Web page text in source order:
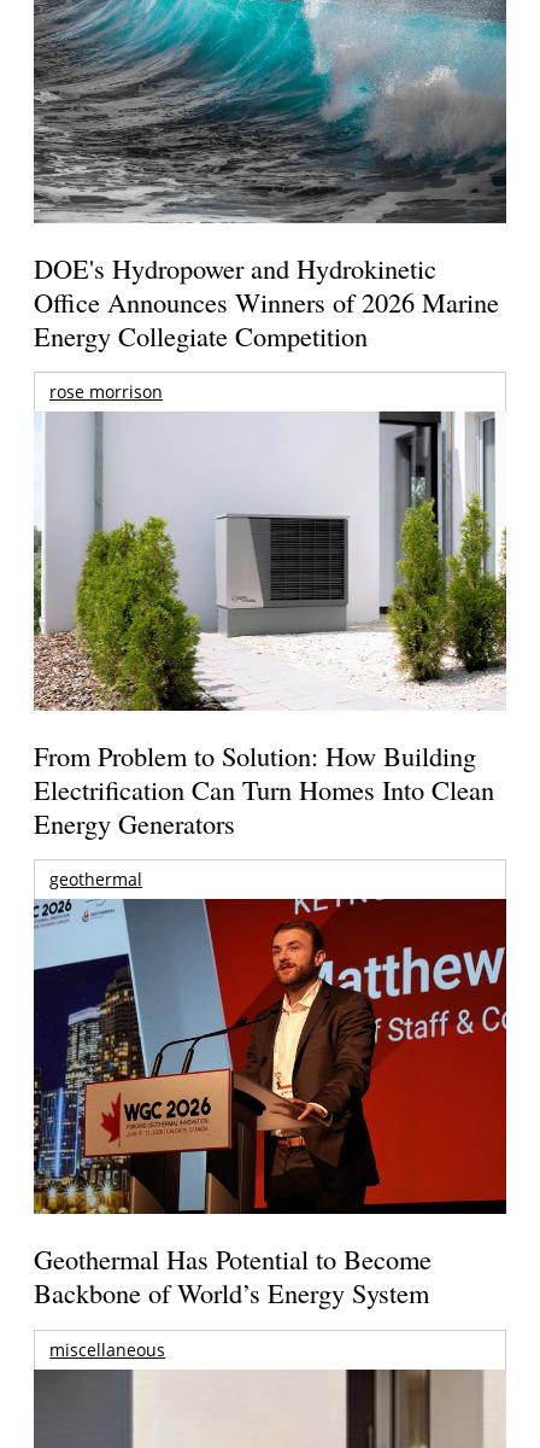
DOE's Hydropower and Hydrokinetic
Office Announces Winners of 2026 Marine
Energy Collegiate Competition
rose morrison
From Problem to Solution: How Building
Electrification Can Turn Homes Into Clean
Energy Generators
geothermal
Geothermal Has Potential to Become
Backbone of World’s Energy System
miscellaneous